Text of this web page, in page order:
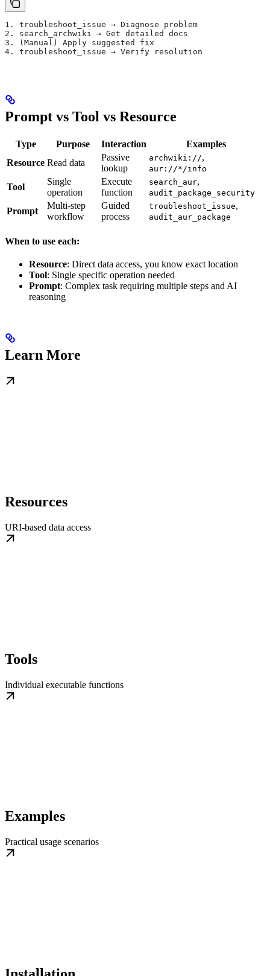
1. troubleshoot_issue → Diagnose problem
2. search_archwiki → Get detailed docs
3. (Manual) Apply suggested fix
4. troubleshoot_issue → Verify resolution
Prompt vs Tool vs Resource
Type Purpose Interaction
Examples
Resource Read data
Passive
lookup
archwiki://,
aur://*/info
Tool
Single
operation
Execute
function
search_aur,
audit_package_security
Prompt
Multi-step
workflow
Guided
process
troubleshoot_issue,
audit_aur_package
When to use each:
Resource: Direct data access, you know exact location
Tool: Single specific operation needed
Prompt: Complex task requiring multiple steps and AI
reasoning
Learn More
Resources
URI-based data access
Tools
Individual executable functions
Examples
Practical usage scenarios